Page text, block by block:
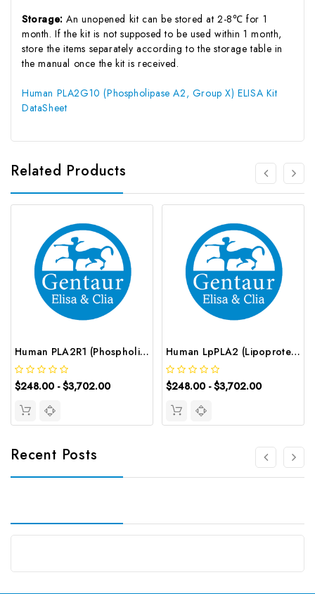
Storage:An unopened kit can be stored at 2-8℃ for 1
month. If the kit is not supposed to be used within 1 month,
store the items separately according to the storage table in
the manual once the kit is received.
Human PLA2G10 (Phospholipase A2, Group X) ELISA Kit
DataSheet
Related Products
Human PLA2R1 (Phospholipase A2 Receptor 1) ELISA Kit | G-EC-02861
$248.00 - $3,702.00
Human LpPLA2 (Lipoprotein-associated Phospholipase A2) ELISA Kit | G-EC-03567
$248.00 - $3,702.00
Recent Posts